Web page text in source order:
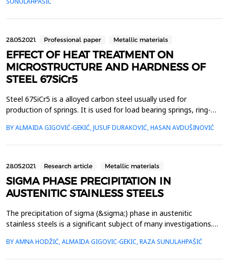
modified with niobium. In addition to the required mechanical
properties, this steel is also tested fo...
28.05.2021. Professional paper Metallic materials
EFFECT OF HEAT TREATMENT ON
MICROSTRUCTURE AND HARDNESS OF
STEEL 67SiCr5
Steel 67SiCr5 is a alloyed carbon steel usually used for
production of springs. It is used for load bearing springs, ring-
steels are usually distribute in annealed or hardened and
BY ALMAIDA GIGOVIĆ-GEKIĆ, JUSUF DURAKOVIĆ, HASAN AVDUŠINOVIĆ
28.05.2021. Research article Metallic materials
SIGMA PHASE PRECIPITATION IN
AUSTENITIC STAINLESS STEELS
The precipitation of sigma (&sigma;) phase in austenitic
stainless steels is a significant subject of many investigations.
&deg;C to 900 &deg;C) results in precipitation of &sigma; phase
BY AMNA HODŽIĆ, ALMAIDA GIGOVIC-GEKIC, RAZA SUNULAHPAŠIĆ